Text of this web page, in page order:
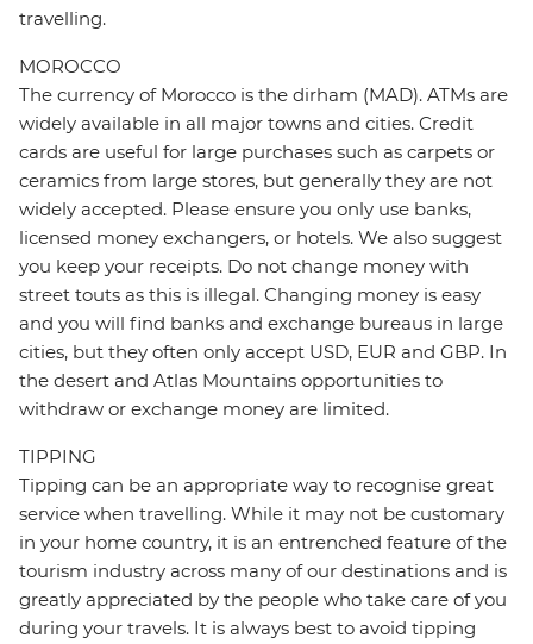
travelling.
MOROCCO
The currency of Morocco is the dirham (MAD). ATMs are
widely available in all major towns and cities. Credit
cards are useful for large purchases such as carpets or
ceramics from large stores, but generally they are not
widely accepted. Please ensure you only use banks,
licensed money exchangers, or hotels. We also suggest
you keep your receipts. Do not change money with
street touts as this is illegal. Changing money is easy
and you will find banks and exchange bureaus in large
cities, but they often only accept USD, EUR and GBP. In
the desert and Atlas Mountains opportunities to
withdraw or exchange money are limited.
TIPPING
Tipping can be an appropriate way to recognise great
service when travelling. While it may not be customary
in your home country, it is an entrenched feature of the
tourism industry across many of our destinations and is
greatly appreciated by the people who take care of you
during your travels. It is always best to avoid tipping